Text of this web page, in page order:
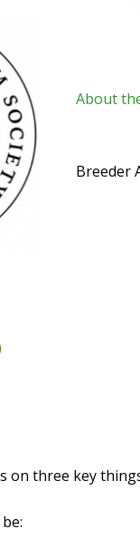
About
Breeder
three key